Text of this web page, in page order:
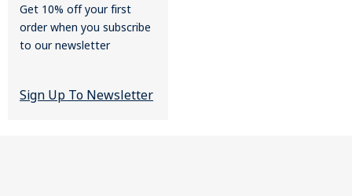
Get 10% off your first
order when you subscribe
to our newsletter
Sign Up To Newsletter